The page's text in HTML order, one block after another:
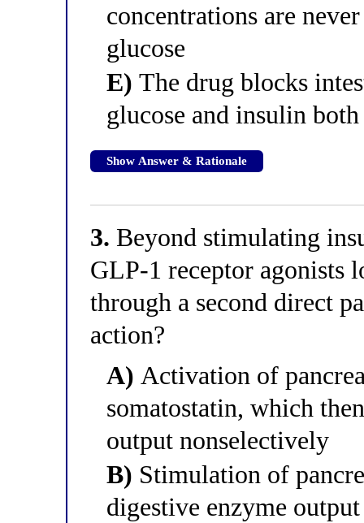
concentrations are
glucose
E) The drug blocks
glucose and insulin
Show Answer & Rationale
3. Beyond stimulating
GLP-1 receptor agonists
through a second direct
action?
A) Activation of
somatostatin, which
output nonselectively
B) Stimulation of
digestive enzyme